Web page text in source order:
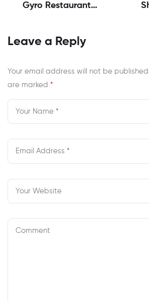
Gyro Restaurant
Virginia
Leave a Reply
Your email address will not be
are marked *